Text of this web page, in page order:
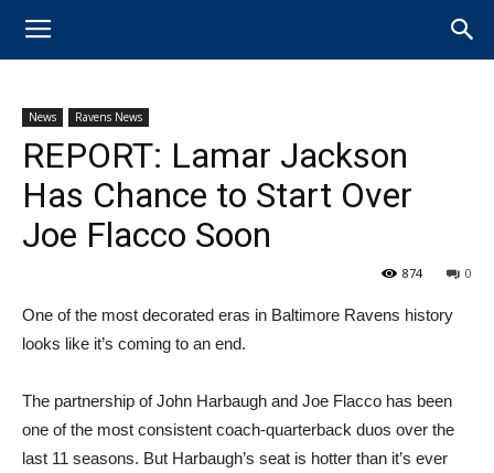
News Ravens News
REPORT: Lamar Jackson
Has Chance to Start Over
Joe Flacco Soon
0
874
One of the most decorated eras in Baltimore Ravens history
looks like it’s coming to an end.
The partnership of John Harbaugh and Joe Flacco has been
one of the most consistent coach-quarterback duos over the
last 11 seasons. But Harbaugh’s seat is hotter than it’s ever